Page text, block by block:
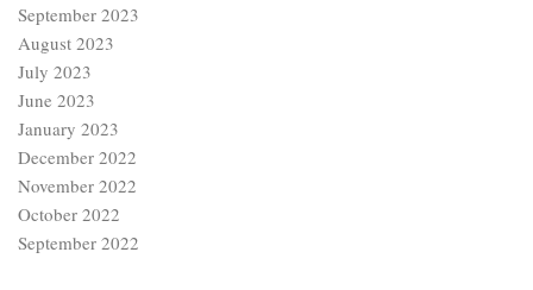
September 2023
August 2023
July 2023
June 2023
January 2023
December 2022
November 2022
October 2022
September 2022